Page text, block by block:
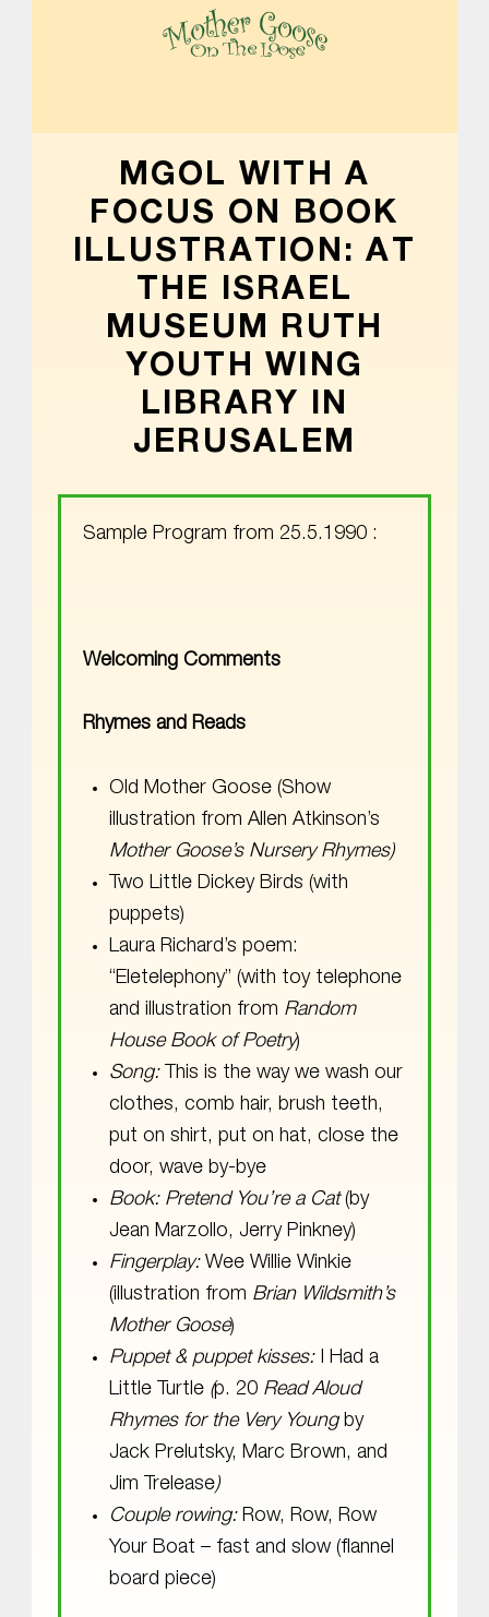
MGOL WITH A
FOCUS ON BOOK
ILLUSTRATION: AT
THE ISRAEL
MUSEUM RUTH
YOUTH WING
LIBRARY IN
JERUSALEM
Sample Program from 25.5.1990 :
Welcoming Comments
Rhymes and Reads
Old Mother Goose (Show
illustration from Allen Atkinson’s
Mother Goose’s Nursery Rhymes)
Two Little Dickey Birds (with
puppets)
Laura Richard’s poem:
“Eletelephony” (with toy telephone
and illustration from Random
House Book of Poetry)
Song: This is the way we wash our
clothes, comb hair, brush teeth,
put on shirt, put on hat, close the
door, wave by-bye
Book: Pretend You’re a Cat(by
Jean Marzollo, Jerry Pinkney)
Fingerplay:Wee Willie Winkie
(illustration from Brian Wildsmith’s
Mother Goose)
Puppet & puppet kisses: I Had a
Little Turtle (p. 20 Read Aloud
Rhymes for the Very Youngby
Jack Prelutsky, Marc Brown, and
Jim Trelease)
Couple rowing:Row, Row, Row
Your Boat – fast and slow (flannel
board piece)